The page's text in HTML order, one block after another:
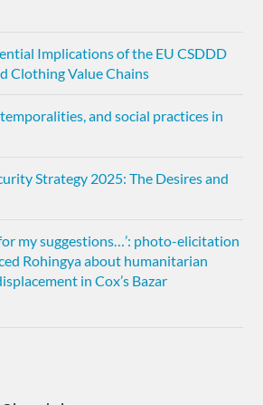
Implications of the EU CSDDD
Clothing Value Chains
and social practices in
Strategy 2025: The Desires and
my suggestions…’: photo-elicitation
Rohingya about humanitarian
in Cox’s Bazar